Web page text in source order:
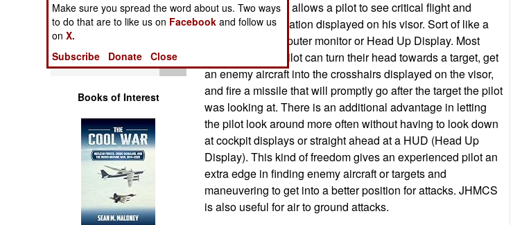
Logistics
Tools
Books of Interest
The JHMCS also allows a pilot to see critical flight and
navigation information displayed on his visor. Sort of like a
see-through computer monitor or Head Up Display. Most
importantly, the pilot can turn their head towards a target, get
an enemy aircraft into the crosshairs displayed on the visor,
and fire a missile that will promptly go after the target the pilot
was looking at. There is an additional advantage in letting
the pilot look around more often without having to look down
at cockpit displays or straight ahead at a HUD (Head Up
Display). This kind of freedom gives an experienced pilot an
extra edge in finding enemy aircraft or targets and
maneuvering to get into a better position for attacks. JHMCS
is also useful for air to ground attacks.
Make sure you spread the word about us. Two ways
to do that are to like us on Facebook and follow us
onX.
Subscribe
Donate Close